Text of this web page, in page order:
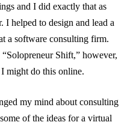
and I did exactly that as
I helped to design and lead a
a software consulting firm.
Shift,” however,
might do this online.
my mind about consulting
of the ideas for a virtual